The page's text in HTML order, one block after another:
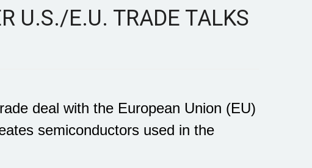
U.S./E.U. TRADE TALKS
deal with the European Union (EU)
semiconductors used in the